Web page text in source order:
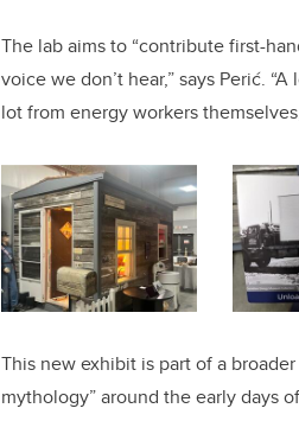
The lab aims to “contribute first-
voice we don’t hear,” says Perić.
lot from energy workers
This new exhibit is part of a
mythology” around the early days